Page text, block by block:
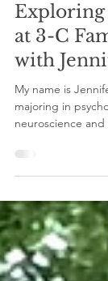
gilinternship
Mar 30, 2022
Exploring
at 3-C
with
My name is
neuroscience
involved...